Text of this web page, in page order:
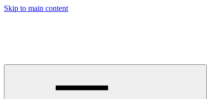
Skip to main content